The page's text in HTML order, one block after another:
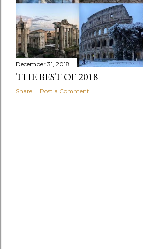
December 31, 2018
THE BEST OF 2018
Share Post a Comment